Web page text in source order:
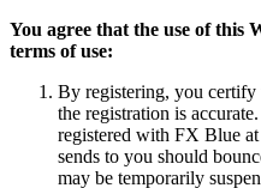
You agree that the use of this
terms of use:
By registering, you
the registration is
registered with FX Blue
sends to you should
may be temporarily